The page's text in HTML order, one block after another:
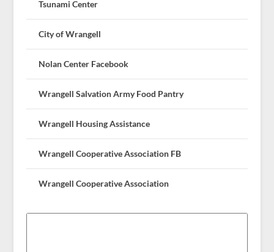
Tsunami Center
City of Wrangell
Nolan Center Facebook
Wrangell Salvation Army Food Pantry
Wrangell Housing Assistance
Wrangell Cooperative Association FB
Wrangell Cooperative Association